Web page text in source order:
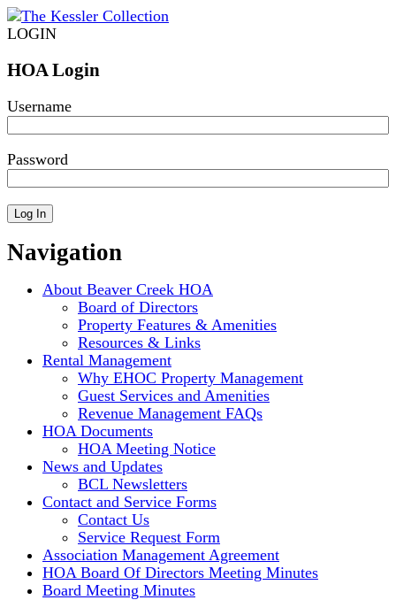
LOGIN
HOA Login
Username
Password
Navigation
About Beaver Creek HOA
Board of Directors
Property Features & Amenities
Resources & Links
Rental Management
Why EHOC Property Management
Guest Services and Amenities
Revenue Management FAQs
HOA Documents
HOA Meeting Notice
News and Updates
BCL Newsletters
Contact and Service Forms
Contact Us
Service Request Form
Association Management Agreement
HOA Board Of Directors Meeting Minutes
Board Meeting Minutes